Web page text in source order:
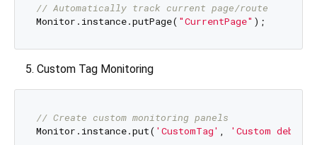
// Automatically track current page/route
Monitor.instance.putPage( "CurrentPage"
Custom Tag Monitoring
// Create custom monitoring panels
Monitor.instance.put( 'CustomTag' , 'Custom debug